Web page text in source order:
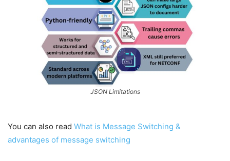
JSON Limitations
You can also read What is Message Switching &
advantages of message switching